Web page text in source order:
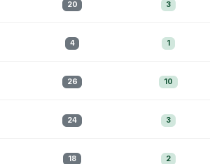
20 3
4 1
26 10
24 3
18 2